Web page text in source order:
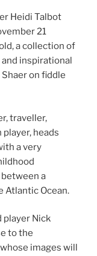
Heidi Talbot
21
a collection of
inspirational
on fiddle
traveller,
heads
a very
a
Atlantic Ocean.
player Nick
to the
images will